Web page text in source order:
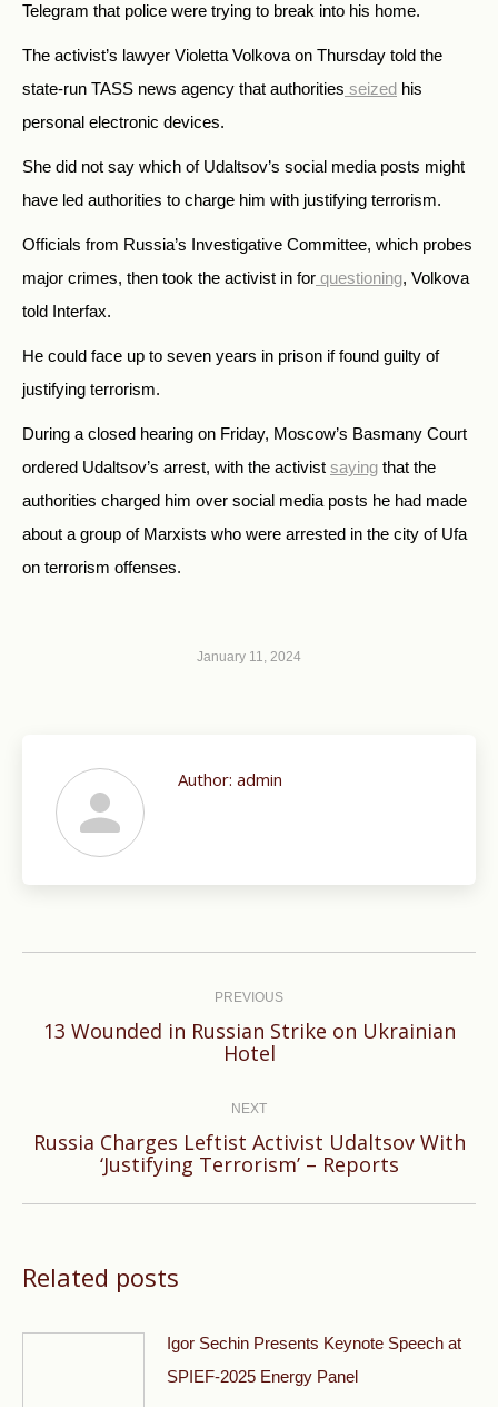
Telegram that police were trying to break into his home.
The activist’s lawyer Violetta Volkova on Thursday told the
state-run TASS news agency that authorities seized his
personal electronic devices.
She did not say which of Udaltsov’s social media posts might
have led authorities to charge him with justifying terrorism.
Officials from Russia’s Investigative Committee, which probes
major crimes, then took the activist in for questioning, Volkova
told Interfax.
He could face up to seven years in prison if found guilty of
justifying terrorism.
During a closed hearing on Friday, Moscow’s Basmany Court
ordered Udaltsov’s arrest, with the activist saying that the
authorities charged him over social media posts he had made
about a group of Marxists who were arrested in the city of Ufa
on terrorism offenses.
January 11, 2024
Author: admin
PREVIOUS
Previous
13 Wounded in Russian Strike on Ukrainian
Hotel
NEXT
Next
Russia Charges Leftist Activist Udaltsov With
‘Justifying Terrorism’ – Reports
Related posts
Igor Sechin Presents Keynote Speech at
SPIEF-2025 Energy Panel